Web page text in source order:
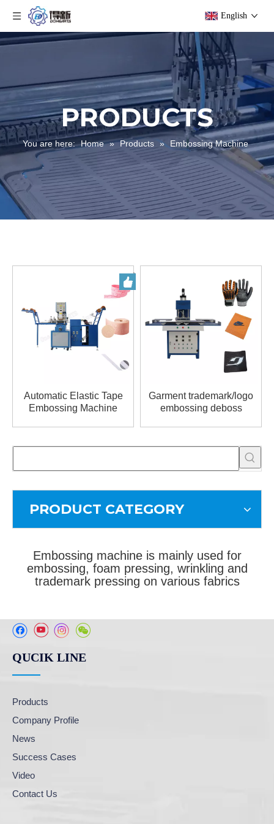
English
PRODUCTS
You are here: Home » Products » Embossing Machine
Automatic Elastic Tape
Embossing Machine
Garment trademark/logo
embossing deboss
PRODUCT CATEGORY
Embossing machine is mainly used for
embossing, foam pressing, wrinkling and
trademark pressing on various fabrics
QUCIK LINE
Products
Company Profile
News
Success Cases
Video
Contact Us